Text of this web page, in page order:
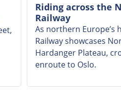
Riding across the
Railway
As northern Europe’s
Railway showcases
Hardanger Plateau,
enroute to Oslo.